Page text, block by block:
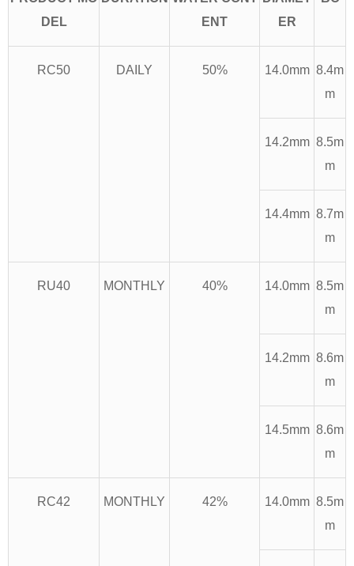
DEL
ENT
ER
RC50 DAILY 50% 14.0mm 8.4m
m
14.2mm 8.5m
m
14.4mm 8.7m
m
RU40 MONTHLY 40% 14.0mm 8.5m
m
14.2mm 8.6m
m
14.5mm 8.6m
m
RC42 MONTHLY 42% 14.0mm 8.5m
m